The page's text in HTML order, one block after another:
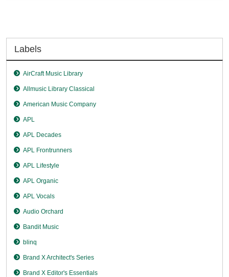
Labels
AirCraft Music Library
Allmusic Library Classical
American Music Company
APL
APL Decades
APL Frontrunners
APL Lifestyle
APL Organic
APL Vocals
Audio Orchard
Bandit Music
blinq
Brand X Architect's Series
Brand X Editor's Essentials